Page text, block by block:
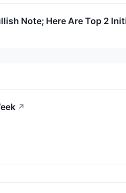
Note; Here Are Top 2
↗